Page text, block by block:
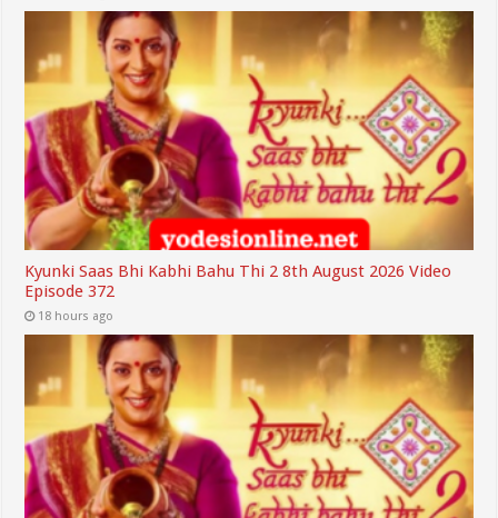
Kyunki Saas Bhi Kabhi Bahu Thi 2 8th August 2026 Video
Episode 372
18 hours ago